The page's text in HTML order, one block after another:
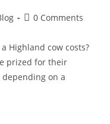
Post0 Comments
Highland cow costs?
prized for their
on a